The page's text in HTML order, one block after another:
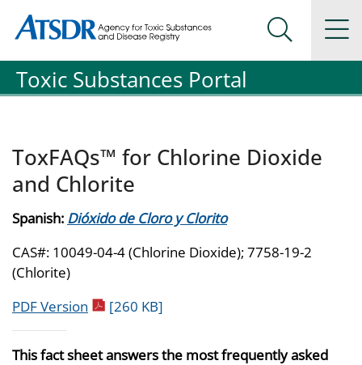
Agency for Toxic Substance and Disease Registration
Agency for Toxic Substance and Disease Registration
Search
Toxic Substances Portal
ToxFAQs™ for Chlorine Dioxide
and Chlorite
Spanish: Dióxido de Cloro y Clorito
CAS#: 10049-04-4 (Chlorine Dioxide); 7758-19-2
(Chlorite)
PDF Version pdf icon
[260 KB]
This fact sheet answers the most frequently asked